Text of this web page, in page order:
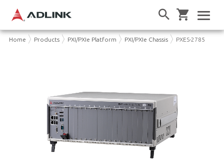
Home Products PXI/PXIe Platform PXI/PXIe Chassis PXES-2785